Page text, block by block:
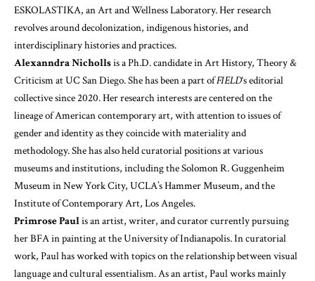
ESKOLASTIKA, an Art and Wellness Laboratory. Her research
revolves around decolonization, indigenous histories, and
interdisciplinary histories and practices.
Alexanndra Nichollsis a Ph.D. candidate in Art History, Theory &
Criticism at UC San Diego. She has been a part ofFIELD‘s editorial
collective since 2020. Her research interests are centered on the
lineage of American contemporary art, with attention to issues of
gender and identity as they coincide with materiality and
methodology. She has also held curatorial positions at various
museums and institutions, including the Solomon R. Guggenheim
Museum in New York City, UCLA’s Hammer Museum, and the
Institute of Contemporary Art, Los Angeles.
Primrose Paulis an artist, writer, and curator currently pursuing
her BFA in painting at the University of Indianapolis. In curatorial
work, Paul has worked with topics on the relationship between visual
language and cultural essentialism. As an artist, Paul works mainly